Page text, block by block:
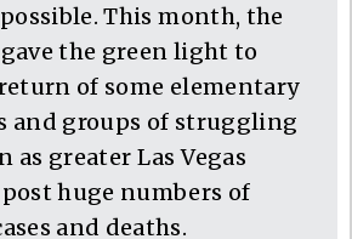
This month, the
the green light to
of some elementary
and groups of struggling
as greater Las Vegas
huge numbers of
and deaths.